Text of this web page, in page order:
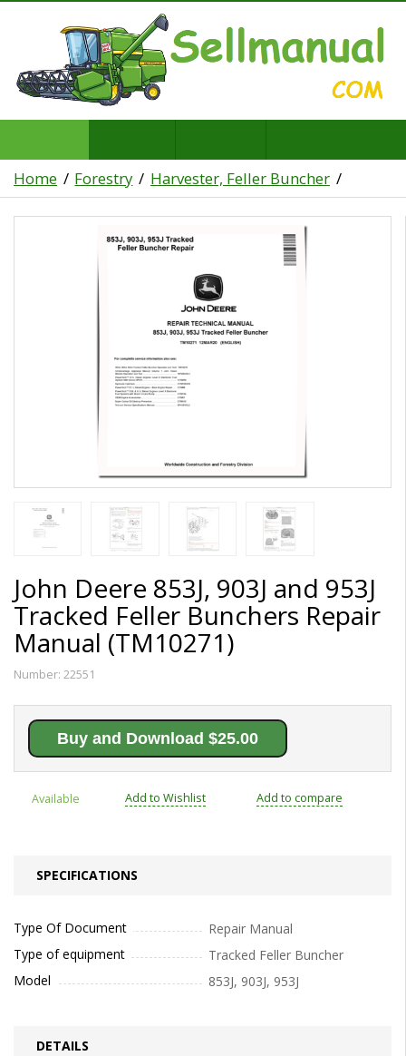
Home Forestry Harvester, Feller Buncher
John Deere 853J, 903J and 953J
Tracked Feller Bunchers Repair
Manual (TM10271)
Number: 22551
Buy and Download $25.00
Available Add to Wishlist Add to compare
SPECIFICATIONS
Type Of Document
Repair Manual
Type of equipment
Tracked Feller Buncher
Model
853J, 903J, 953J
DETAILS